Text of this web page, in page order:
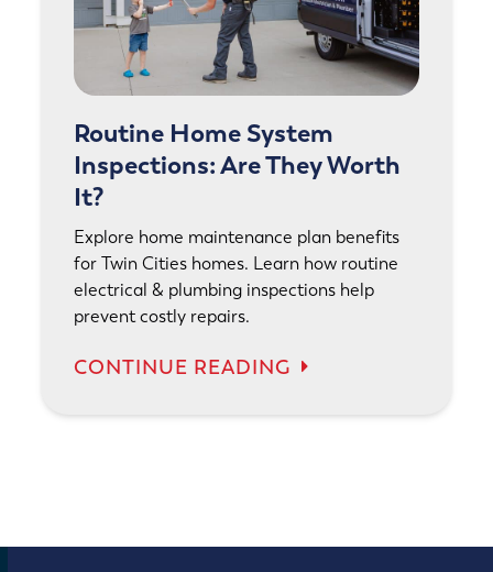
Routine Home System
Inspections: Are They Worth
It?
Explore home maintenance plan benefits
for Twin Cities homes. Learn how routine
electrical & plumbing inspections help
prevent costly repairs.
CONTINUE READING